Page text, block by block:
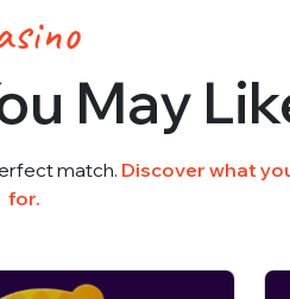
May
match. Discover what
for.